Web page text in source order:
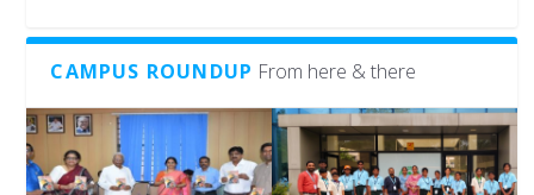
CAMPUS ROUNDUP From here & there